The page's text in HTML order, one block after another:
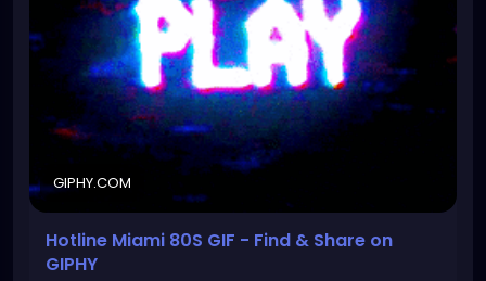
GIPHY.COM
Hotline Miami 80S GIF - Find & Share on
GIPHY